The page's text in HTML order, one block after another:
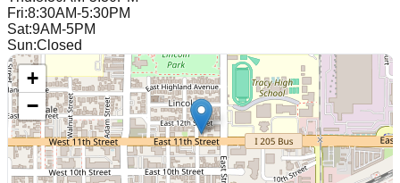
Fri:8:30AM-5:30PM
Sat:9AM-5PM
Sun:Closed
+
−